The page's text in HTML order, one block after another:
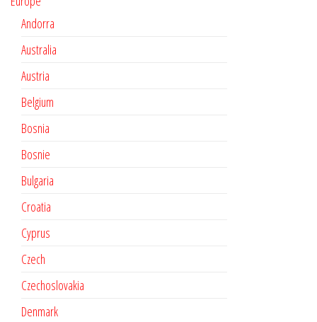
Andorra
Australia
Austria
Belgium
Bosnia
Bosnie
Bulgaria
Croatia
Cyprus
Czech
Czechoslovakia
Denmark